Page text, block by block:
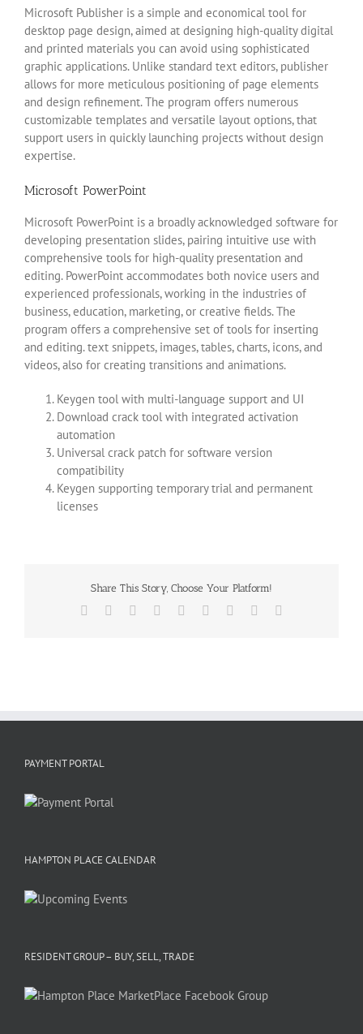
Microsoft Publisher is a simple and economical tool for
desktop page design, aimed at designing high-quality digital
and printed materials you can avoid using sophisticated
graphic applications. Unlike standard text editors, publisher
allows for more meticulous positioning of page elements
and design refinement. The program offers numerous
customizable templates and versatile layout options, that
support users in quickly launching projects without design
expertise.
Microsoft PowerPoint
Microsoft PowerPoint is a broadly acknowledged software for
developing presentation slides, pairing intuitive use with
comprehensive tools for high-quality presentation and
editing. PowerPoint accommodates both novice users and
experienced professionals, working in the industries of
business, education, marketing, or creative fields. The
program offers a comprehensive set of tools for inserting
and editing. text snippets, images, tables, charts, icons, and
videos, also for creating transitions and animations.
Keygen tool with multi-language support and UI
Download crack tool with integrated activation
automation
Universal crack patch for software version
compatibility
Keygen supporting temporary trial and permanent
licenses
Share This Story, Choose Your Platform!
Facebook Reddit LinkedInWhatsApp
TumblrPinterest
PAYMENT PORTAL
HAMPTON PLACE CALENDAR
RESIDENT GROUP – BUY, SELL, TRADE